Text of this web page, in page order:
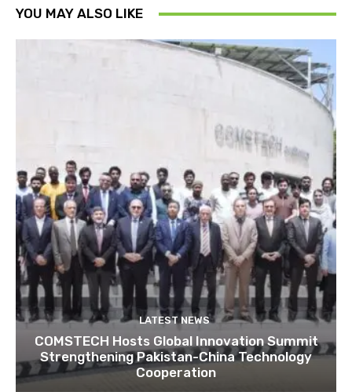
YOU MAY ALSO LIKE
LATEST NEWS
COMSTECH Hosts Global Innovation Summit
Strengthening Pakistan-China Technology
Cooperation